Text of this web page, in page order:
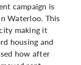
campaign is
Waterloo. This
making it
housing and
how after